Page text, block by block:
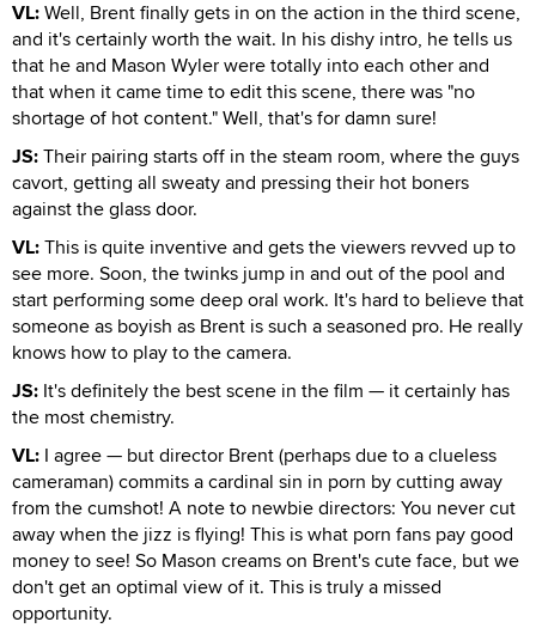
VL:Well, Brent finally gets in on the action in the third scene,
and it's certainly worth the wait. In his dishy intro, he tells us
that he and Mason Wyler were totally into each other and
that when it came time to edit this scene, there was "no
shortage of hot content." Well, that's for damn sure!
JS:Their pairing starts off in the steam room, where the guys
cavort, getting all sweaty and pressing their hot boners
against the glass door.
VL:This is quite inventive and gets the viewers revved up to
see more. Soon, the twinks jump in and out of the pool and
start performing some deep oral work. It's hard to believe that
someone as boyish as Brent is such a seasoned pro. He really
knows how to play to the camera.
JS: It's definitely the best scene in the film — it certainly has
the most chemistry.
VL: I agree — but director Brent (perhaps due to a clueless
cameraman) commits a cardinal sin in porn by cutting away
from the cumshot! A note to newbie directors: You never cut
away when the jizz is flying! This is what porn fans pay good
money to see! So Mason creams on Brent's cute face, but we
don't get an optimal view of it. This is truly a missed
opportunity.